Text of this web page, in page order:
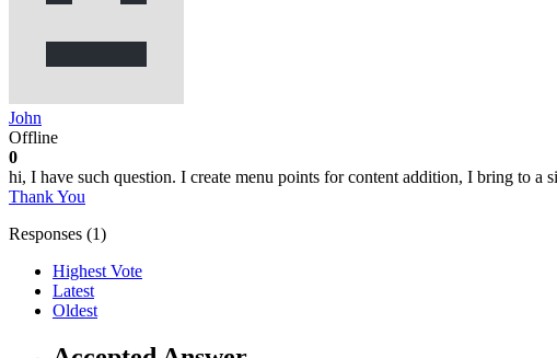
John
Offline
0
hi, I have such question. I create menu points for content addition, I bring to
Thank You
Responses (1)
Highest Vote
Latest
Oldest